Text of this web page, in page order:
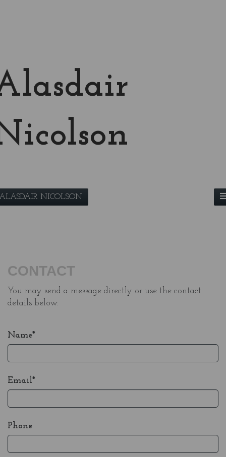
NICOLSON
CONTACT
You may send a message directly or use the contact
details below.
Name*
Email*
Phone